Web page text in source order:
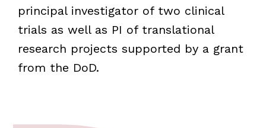
principal investigator of two clinical
trials as well as PI of translational
research projects supported by a grant
from the DoD.